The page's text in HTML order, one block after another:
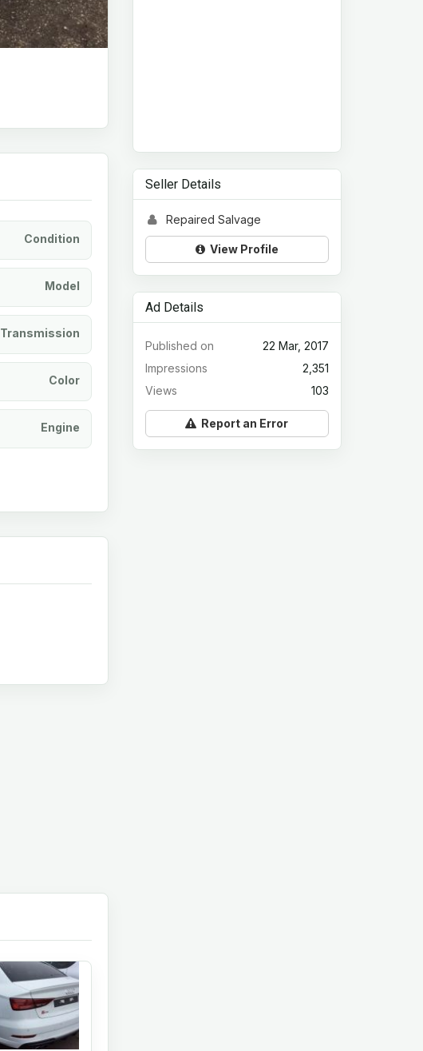
Condition
Model
Transmission
Color
Engine
Seller Details
Repaired Salvage
View Profile
Ad Details
22 Mar, 2017
Published on
2,351
Impressions
103
Views
Report an Error